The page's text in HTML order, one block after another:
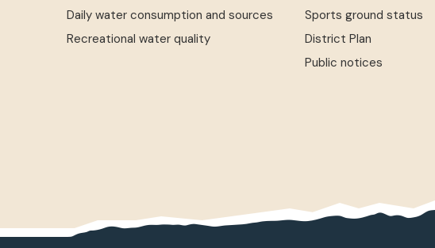
Daily water consumption and sources
Recreational water quality
Sports ground status
District Plan
Public notices